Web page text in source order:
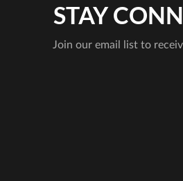
STAY
Join our email list to